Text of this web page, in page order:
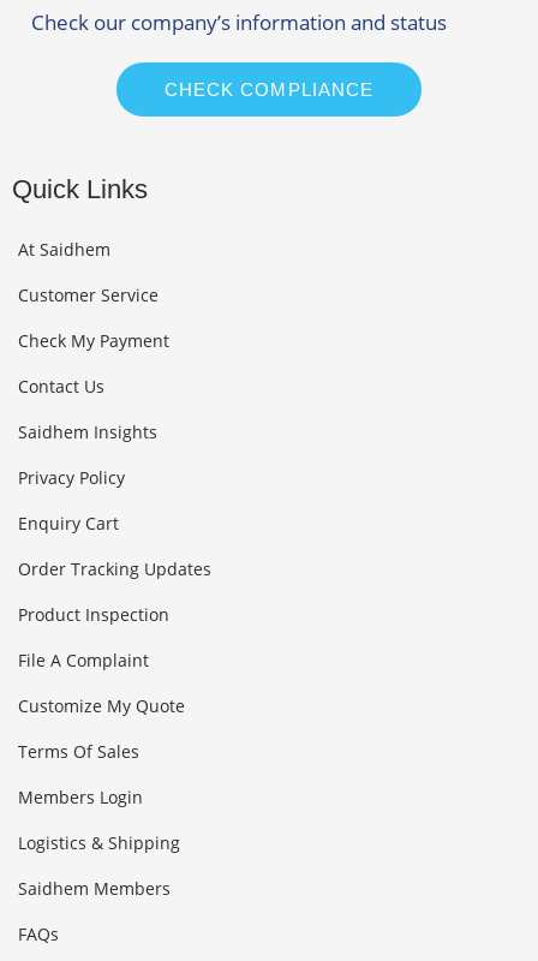
Check our company’s information and status
CHECK COMPLIANCE
Quick Links
At Saidhem
Customer Service
Check My Payment
Contact Us
Saidhem Insights
Privacy Policy
Enquiry Cart
Order Tracking Updates
Product Inspection
File A Complaint
Customize My Quote
Terms Of Sales
Members Login
Logistics & Shipping
Saidhem Members
FAQs